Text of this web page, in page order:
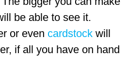
be able to see it.
or even cardstock will
if all you have on hand